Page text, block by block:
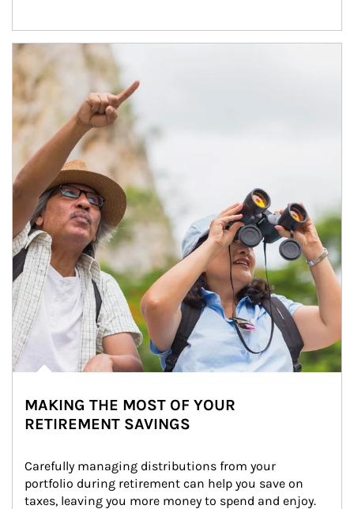
Article Image
MAKING THE MOST OF YOUR
RETIREMENT SAVINGS
Carefully managing distributions from your
portfolio during retirement can help you save on
taxes, leaving you more money to spend and enjoy.